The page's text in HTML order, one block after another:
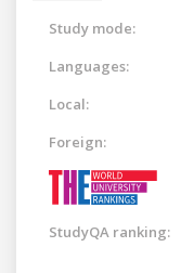
Study mode:
Languages:
Local:
Foreign:
StudyQA ranking: